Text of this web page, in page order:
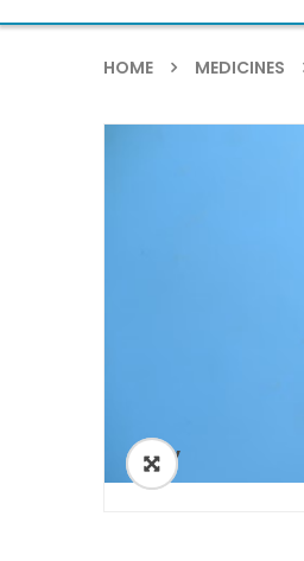
HOME MEDICINES
ðŸ”